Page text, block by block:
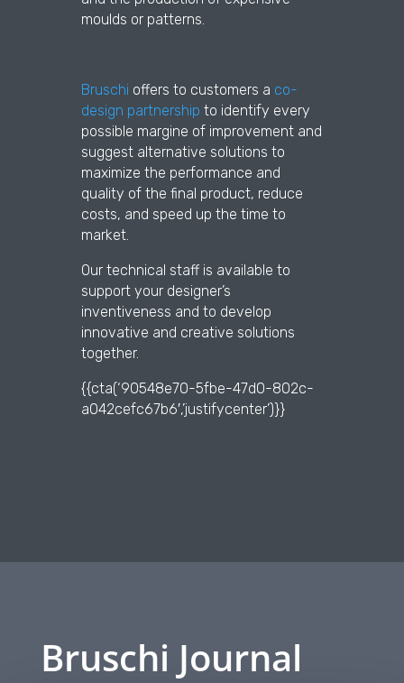
moulds or patterns.
Bruschi offers to customers a co-
design partnership to identify every
possible margine of improvement and
suggest alternative solutions to
maximize the performance and
quality of the final product, reduce
costs, and speed up the time to
market.
Our technical staff is available to
support your designer’s
inventiveness and to develop
innovative and creative solutions
together.
{{cta(‘90548e70-5fbe-47d0-802c-
a042cefc67b6′,’justifycenter’)}}
Bruschi Journal